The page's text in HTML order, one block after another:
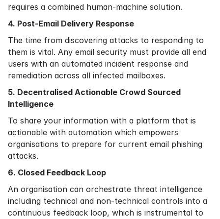
requires a combined human-machine solution.
4. Post-Email Delivery Response
The time from discovering attacks to responding to
them is vital. Any email security must provide all end
users with an automated incident response and
remediation across all infected mailboxes.
5. Decentralised Actionable Crowd Sourced
Intelligence
To share your information with a platform that is
actionable with automation which empowers
organisations to prepare for current email phishing
attacks.
6. Closed Feedback Loop
An organisation can orchestrate threat intelligence
including technical and non-technical controls into a
continuous feedback loop, which is instrumental to